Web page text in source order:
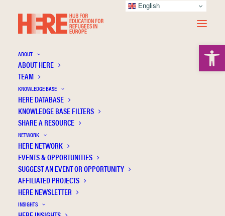
ABOUT
ABOUT HERE
TEAM
KNOWLEDGE BASE
HERE DATABASE
KNOWLEDGE BASE FILTERS
SHARE A RESOURCE
NETWORK
HERE NETWORK
EVENTS & OPPORTUNITIES
SUGGEST AN EVENT OR OPPORTUNITY
AFFILIATED PROJECTS
HERE NEWSLETTER
INSIGHTS
Common mental disorders among young
refugees in Sweden: The role of education
and duration of residency
English